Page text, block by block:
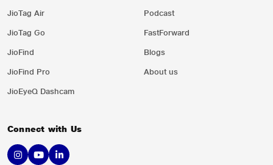
JioTag Air
JioTag Go
JioFind
JioFind Pro
JioEyeQ Dashcam
Podcast
FastForward
Blogs
About us
Connect with Us